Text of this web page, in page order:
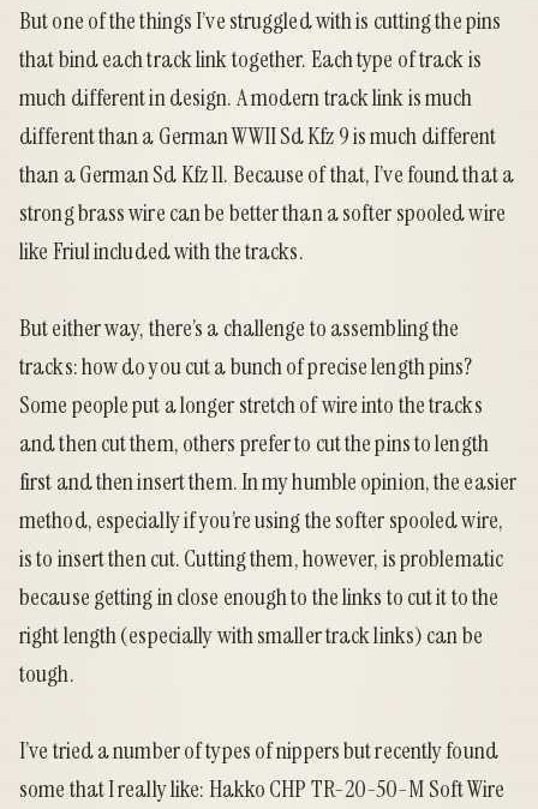
But one of the things I’ve struggled with is cutting the pins
that bind each track link together. Each type of track is
much different in design. A modern track link is much
different than a German WWII Sd Kfz 9 is much different
than a German Sd Kfz 11. Because of that, I’ve found that a
strong brass wire can be better than a softer spooled wire
like Friul included with the tracks.
But either way, there’s a challenge to assembling the
tracks: how do you cut a bunch of precise length pins?
Some people put a longer stretch of wire into the tracks
and then cut them, others prefer to cut the pins to length
first and then insert them. In my humble opinion, the easier
method, especially if you’re using the softer spooled wire,
is to insert then cut. Cutting them, however, is problematic
because getting in close enough to the links to cut it to the
right length (especially with smaller track links) can be
tough.
I’ve tried a number of types of nippers but recently found
some that I really like:Hakko CHP TR-20-50-M Soft Wire